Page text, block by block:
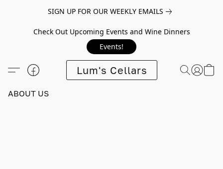
SIGN UP FOR OUR WEEKLY EMAILS
Check Out Upcoming Events and Wine Dinners
Events!
Lum's Cellars
ABOUT US